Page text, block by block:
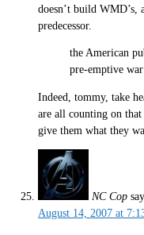
doesn’t build WMD’s,
predecessor.
the American
pre-emptive
Indeed, tommy, take
are all counting on
give them what they
NC Cop
August 14, 2007 at